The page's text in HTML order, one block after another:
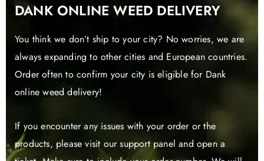
DANK ONLINE WEED DELIVERY
You think we don’t ship to your city? No worries, we are
always expanding to other cities and European countries.
Order often to confirm your city is eligible for Dank
online weed delivery!
If you encounter any issues with your order or the
products, please visit our support panel and open a